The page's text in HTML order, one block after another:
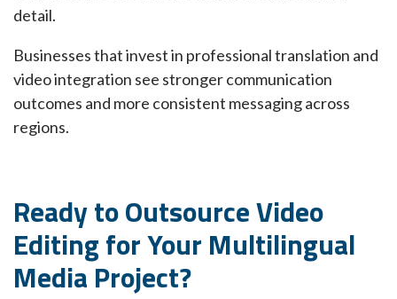
detail.
Businesses that invest in professional translation and
video integration see stronger communication
outcomes and more consistent messaging across
regions.
Ready to Outsource Video
Editing for Your Multilingual
Media Project?